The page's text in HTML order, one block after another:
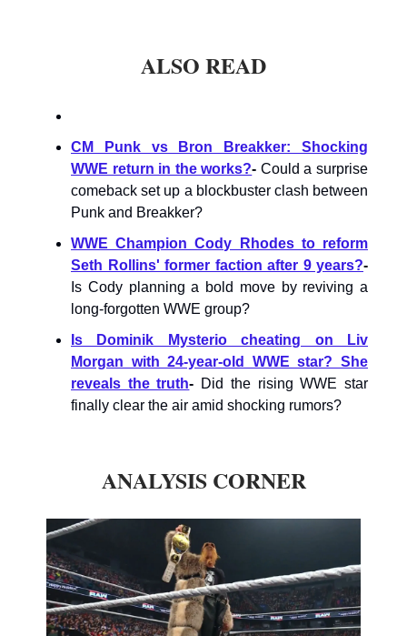
ALSO READ
CM Punk vs Bron Breakker: Shocking
WWE return in the works?- Could a surprise
comeback set up a blockbuster clash between
Punk and Breakker?
WWE Champion Cody Rhodes to reform
Seth Rollins' former faction after 9 years?-
Is Cody planning a bold move by reviving a
long-forgotten WWE group?
Is Dominik Mysterio cheating on Liv
Morgan with 24-year-old WWE star? She
reveals the truth- Did the rising WWE star
finally clear the air amid shocking rumors?
ANALYSIS CORNER